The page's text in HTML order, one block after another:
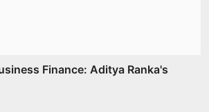
Finance: Aditya Ranka's